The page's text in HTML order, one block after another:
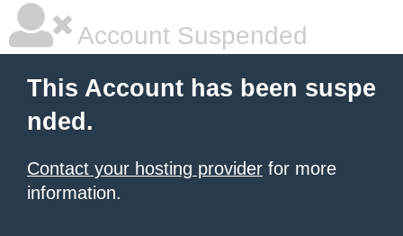
Account Suspended
This Account has been suspe
nded.
Contact your hosting provider for more
information.